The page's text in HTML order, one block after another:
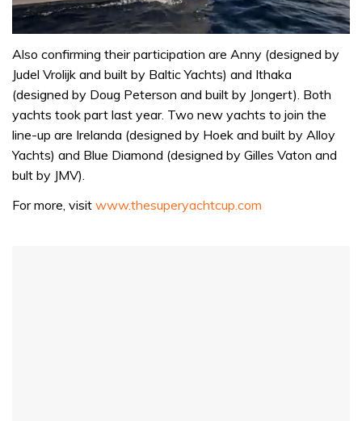
of
minute,
31
seconds
Also confirming their participation are Anny (designed by
Judel Vrolijk and built by Baltic Yachts) and Ithaka
(designed by Doug Peterson and built by Jongert). Both
yachts took part last year. Two new yachts to join the
line-up are Irelanda (designed by Hoek and built by Alloy
Yachts) and Blue Diamond (designed by Gilles Vaton and
bult by JMV).
For more, visit www.thesuperyachtcup.com